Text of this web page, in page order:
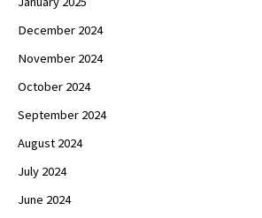
December 2024
November 2024
October 2024
September 2024
August 2024
July 2024
June 2024